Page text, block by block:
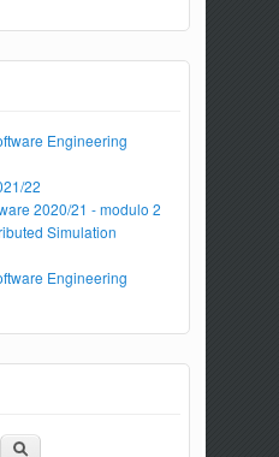
Engineering
22
2020/21 - modulo 2
Simulation
Engineering
Search